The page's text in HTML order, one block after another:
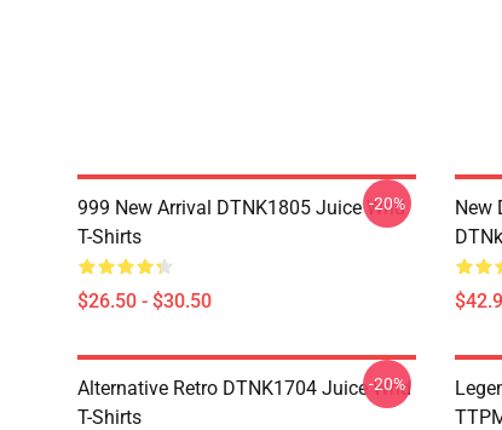
999 New Arrival DTNK1805 Juice Wrld
T-Shirts
$26.50 - $30.50
-20%
New
Alternative Retro DTNK1704 Juice Wrld
T-Shirts
-20%